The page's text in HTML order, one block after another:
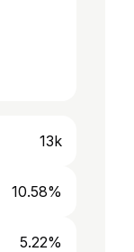
13k
10.58%
5.22%